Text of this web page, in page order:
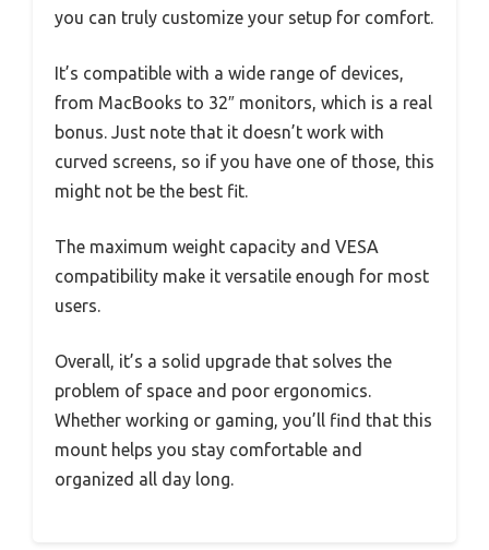
you can truly customize your setup for comfort.
It’s compatible with a wide range of devices,
from MacBooks to 32″ monitors, which is a real
bonus. Just note that it doesn’t work with
curved screens, so if you have one of those, this
might not be the best fit.
The maximum weight capacity and VESA
compatibility make it versatile enough for most
users.
Overall, it’s a solid upgrade that solves the
problem of space and poor ergonomics.
Whether working or gaming, you’ll find that this
mount helps you stay comfortable and
organized all day long.